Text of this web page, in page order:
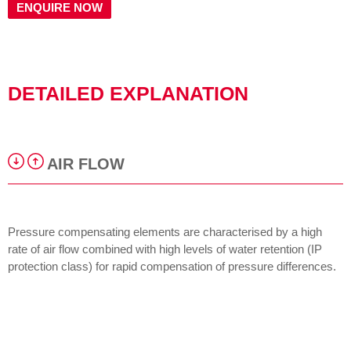
ENQUIRE NOW
DETAILED EXPLANATION
AIR FLOW
Pressure compensating elements are characterised by a high
rate of air flow combined with high levels of water retention (IP
protection class) for rapid compensation of pressure differences.